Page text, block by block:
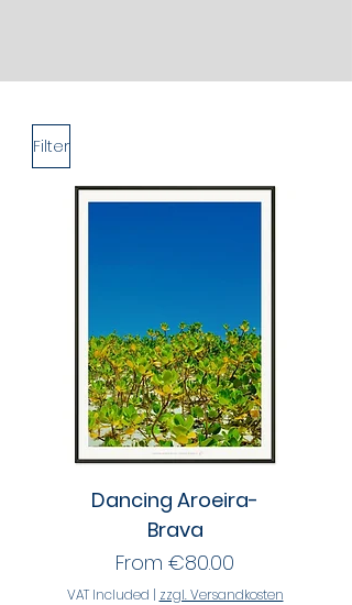
Filter
Dancing Aroeira-
Brava
From €80.00
Sale Price
VAT Included | zzgl. Versandkosten